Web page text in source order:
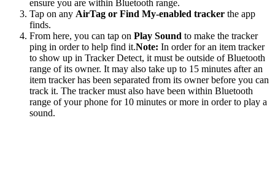
ensure you are within Bluetooth range.
Tap on any AirTag or Find My-enabled tracker the app
finds.
From here, you can tap on Play Sound to make the tracker
ping in order to help find it.Note: In order for an item tracker
to show up in Tracker Detect, it must be outside of Bluetooth
range of its owner. It may also take up to 15 minutes after an
item tracker has been separated from its owner before you can
track it. The tracker must also have been within Bluetooth
range of your phone for 10 minutes or more in order to play a
sound.